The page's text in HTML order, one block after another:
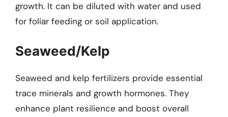
growth. It can be diluted with water and used
for foliar feeding or soil application.
Seaweed/Kelp
Seaweed and kelp fertilizers provide essential
trace minerals and growth hormones. They
enhance plant resilience and boost overall